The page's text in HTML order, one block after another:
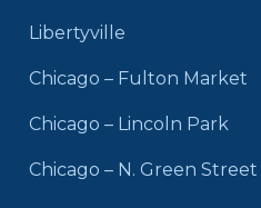
Libertyville
Chicago – Fulton Market
Chicago – Lincoln Park
Chicago – N. Green Street